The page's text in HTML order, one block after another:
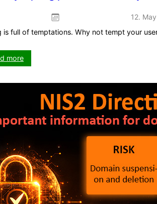
12.
is full of temptations. Why not tempt your
more:
Plug
Spring
–
to
use
straight
away